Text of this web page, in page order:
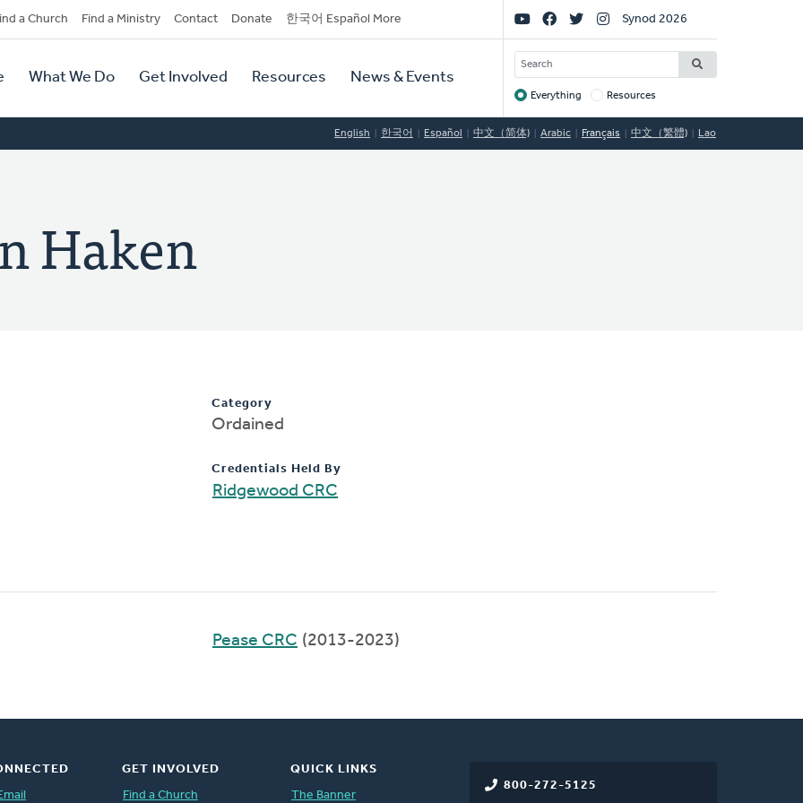
a Church Find a Ministry Contact Donate 한국어 Español More
What We Do Get Involved Resources News & Events
Social
Links
Synod 2026
SEARCH
Target
Everything Resources
English 한국어 Español 中文（简体) Arabic Français 中文（繁體) Lao
Haken
Category
Ordained
Credentials Held By
Ridgewood CRC
Pease CRC (2013-2023)
800-272-5125
GET INVOLVED
Find a Church
QUICK LINKS
The Banner